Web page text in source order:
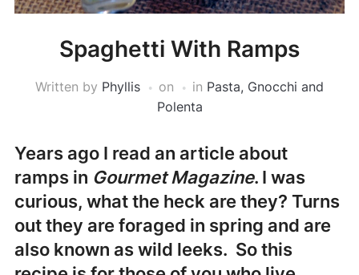
Spaghetti With Ramps
Written by Phyllis on in Pasta, Gnocchi and
Polenta
Years ago I read an article about
ramps in Gourmet Magazine. I was
curious, what the heck are they? Turns
out they are foraged in spring and are
also known as wild leeks. So this